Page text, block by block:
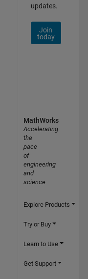
updates.
Join
today
MathWorks
Accelerating
the
pace
of
engineering
and
science
Explore Products
Try or Buy
Learn to Use
Get Support